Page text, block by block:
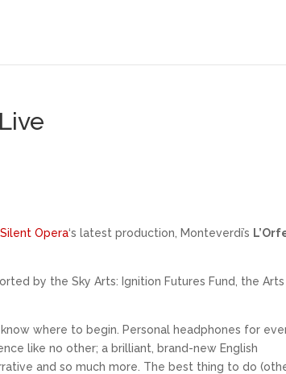
Silent Opera‘s latest production, Monteverdi’s
by the Sky Arts: Ignition Futures Fund, the Arts
know where to begin. Personal headphones for
like no other; a brilliant, brand-new English
and so much more. The best thing to do